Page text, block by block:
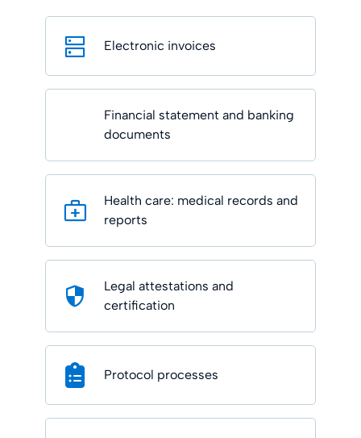
Electronic invoices
Financial statement and banking
documents
Health care: medical records and
reports
Legal attestations and
certification
Protocol processes